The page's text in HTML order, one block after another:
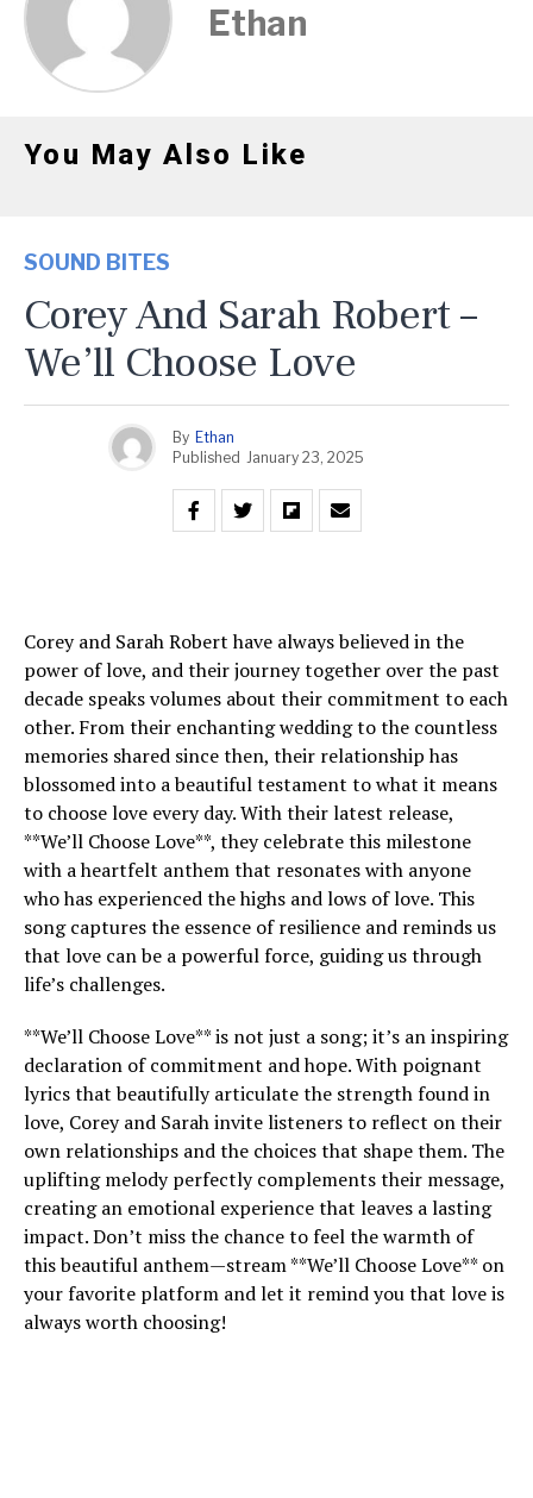
Ethan
You May Also Like
SOUND BITES
Corey And Sarah Robert –
We’ll Choose Love
By Ethan
Published January 23, 2025
Corey and Sarah Robert have always believed in the
power of love, and their journey together over the past
decade speaks volumes about their commitment to each
other. From their enchanting wedding to the countless
memories shared since then, their relationship has
blossomed into a beautiful testament to what it means
to choose love every day. With their latest release,
**We’ll Choose Love**, they celebrate this milestone
with a heartfelt anthem that resonates with anyone
who has experienced the highs and lows of love. This
song captures the essence of resilience and reminds us
that love can be a powerful force, guiding us through
life’s challenges.
**We’ll Choose Love** is not just a song; it’s an inspiring
declaration of commitment and hope. With poignant
lyrics that beautifully articulate the strength found in
love, Corey and Sarah invite listeners to reflect on their
own relationships and the choices that shape them. The
uplifting melody perfectly complements their message,
creating an emotional experience that leaves a lasting
impact. Don’t miss the chance to feel the warmth of
this beautiful anthem—stream **We’ll Choose Love** on
your favorite platform and let it remind you that love is
always worth choosing!